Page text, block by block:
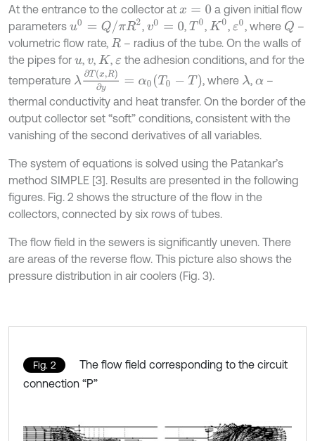
At the entrance to the collector at x= 0
a given initial flow
parameters u0 =Q πR2 ,v0 =0 , T0 , K0 , ε0, where Q –
volumetric flow rate, R – radius of the tube. On the walls of
the pipes for u, v, K , εthe adhesion conditions, and for the
temperature λ ∂Tx,R∂y T -T , where λ, α –
thermal conductivity and heat transfer. On the border of the
output collector set “soft” conditions, consistent with the
vanishing of the second derivatives of all variables.
The system of equations is solved using the Patankar’s
method SIMPLE [3]. Results are presented in the following
figures. Fig. 2 shows the structure of the flow in the
collectors, connected by six rows of tubes.
The flow field in the sewers is significantly uneven. There
are areas of the reverse flow. This picture also shows the
pressure distribution in air coolers (Fig. 3).
Fig. 2
The flow field corresponding to the circuit
connection “P”